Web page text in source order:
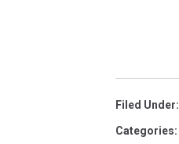
Filed Under:
Categories: